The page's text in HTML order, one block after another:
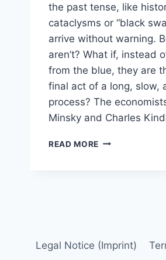
the past tense, like
cataclysms or “black
arrive without warning.
aren’t? What if, instead
from the blue, they are
final act of a long, slow,
process? The
Minsky and Charles
READ MORE A
CRISIS
Legal Notice (Imprint)